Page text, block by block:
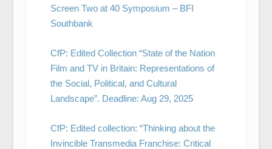
Screen Two at 40 Symposium – BFI
Southbank
CfP: Edited Collection “State of the Nation
Film and TV in Britain: Representations of
the Social, Political, and Cultural
Landscape”. Deadline: Aug 29, 2025
CfP: Edited collection: “Thinking about the
Invincible Transmedia Franchise: Critical